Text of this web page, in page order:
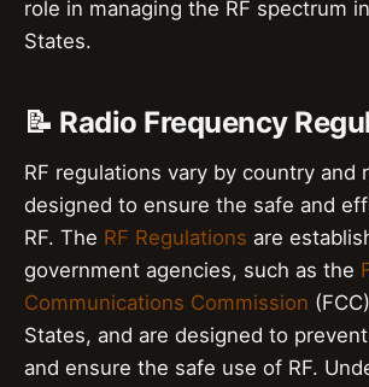
role in managing the RF spectrum
States.
📝 Radio Frequency
RF regulations vary by country and
designed to ensure the safe and
RF. The RF Regulations are
government agencies, such as the
Communications Commission
States, and are designed to
and ensure the safe use of RF.